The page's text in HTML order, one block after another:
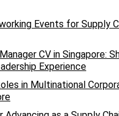
Events for Supply
CV in Singapore:
Experience
in Multinational